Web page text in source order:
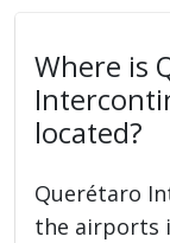
Where is
located?
Querétaro
the airports